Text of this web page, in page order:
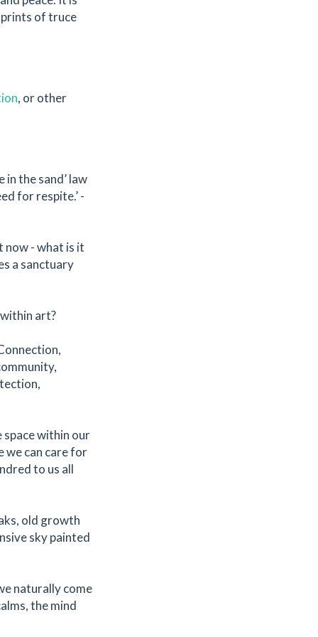
of truce
, or other
in the sand’ law
for respite.’ -
now - what is it
a sanctuary
art?
within our
we can care for
to us all
old growth
sky painted
naturally come
the mind